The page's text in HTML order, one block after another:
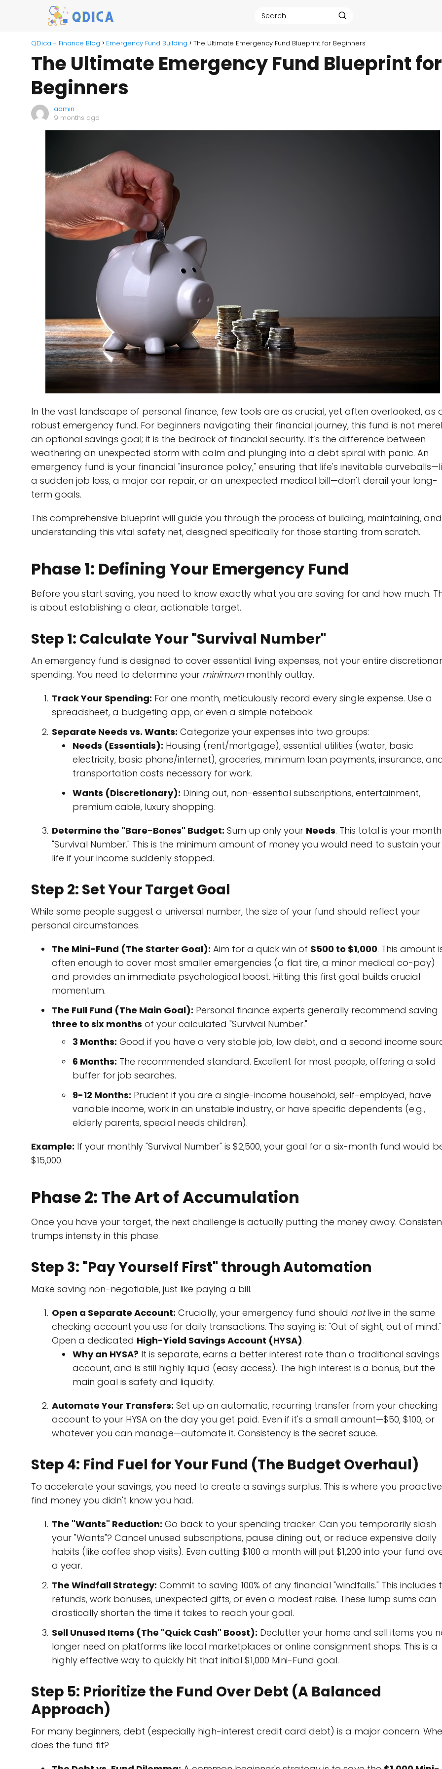
QDica - Finance Blog Emergency Fund Building The Ultimate Emergency Fund Blueprint for Beginners
The Ultimate Emergency Fund Blueprint for
Beginners
admin
9 months ago
In the vast landscape of personal finance, few tools are as crucial, yet often overlooked, as
robust emergency fund. For beginners navigating their financial journey, this fund is not
an optional savings goal; it is the bedrock of financial security. It’s the difference between
weathering an unexpected storm with calm and plunging into a debt spiral with panic. An
emergency fund is your financial "insurance policy," ensuring that life's inevitable
a sudden job loss, a major car repair, or an unexpected medical bill—don't derail your long-
term goals.
This comprehensive blueprint will guide you through the process of building, maintaining, and
understanding this vital safety net, designed specifically for those starting from scratch.
Phase 1: Defining Your Emergency Fund
Before you start saving, you need to know exactly what you are saving for and how much.
is about establishing a clear, actionable target.
Step 1: Calculate Your "Survival Number"
An emergency fund is designed to cover essential living expenses, not your entire
spending. You need to determine your minimummonthly outlay.
Track Your Spending: For one month, meticulously record every single expense. Use a
spreadsheet, a budgeting app, or even a simple notebook.
Separate Needs vs. Wants: Categorize your expenses into two groups:
Needs (Essentials): Housing (rent/mortgage), essential utilities (water, basic
electricity, basic phone/internet), groceries, minimum loan payments, insurance,
transportation costs necessary for work.
Wants (Discretionary): Dining out, non-essential subscriptions, entertainment,
premium cable, luxury shopping.
Determine the "Bare-Bones" Budget: Sum up only your Needs. This total is your
"Survival Number." This is the minimum amount of money you would need to sustain your
life if your income suddenly stopped.
Step 2: Set Your Target Goal
While some people suggest a universal number, the size of your fund should reflect your
personal circumstances.
The Mini-Fund (The Starter Goal): Aim for a quick win of $500 to $1,000. This amount
often enough to cover most smaller emergencies (a flat tire, a minor medical co-pay)
and provides an immediate psychological boost. Hitting this first goal builds crucial
momentum.
The Full Fund (The Main Goal): Personal finance experts generally recommend saving
three to six months of your calculated "Survival Number."
3 Months: Good if you have a very stable job, low debt, and a second income
6 Months: The recommended standard. Excellent for most people, offering a solid
buffer for job searches.
9-12 Months: Prudent if you are a single-income household, self-employed, have
variable income, work in an unstable industry, or have specific dependents (e.g.,
elderly parents, special needs children).
Example: If your monthly "Survival Number" is $2,500, your goal for a six-month fund would
$15,000.
Phase 2: The Art of Accumulation
Once you have your target, the next challenge is actually putting the money away.
trumps intensity in this phase.
Step 3: "Pay Yourself First" through Automation
Make saving non-negotiable, just like paying a bill.
Open a Separate Account: Crucially, your emergency fund should notlive in the same
checking account you use for daily transactions. The saying is: "Out of sight, out of mind."
Open a dedicated High-Yield Savings Account (HYSA).
Why an HYSA? It is separate, earns a better interest rate than a traditional savings
account, and is still highly liquid (easy access). The high interest is a bonus, but the
main goal is safety and liquidity.
Automate Your Transfers: Set up an automatic, recurring transfer from your checking
account to your HYSA on the day you get paid. Even if it's a small amount—$50, $100, or
whatever you can manage—automate it. Consistency is the secret sauce.
Step 4: Find Fuel for Your Fund (The Budget Overhaul)
To accelerate your savings, you need to create a savings surplus. This is where you
find money you didn't know you had.
The "Wants" Reduction: Go back to your spending tracker. Can you temporarily slash
your "Wants"? Cancel unused subscriptions, pause dining out, or reduce expensive daily
habits (like coffee shop visits). Even cutting $100 a month will put $1,200 into your fund
a year.
The Windfall Strategy: Commit to saving 100% of any financial "windfalls." This includes
refunds, work bonuses, unexpected gifts, or even a modest raise. These lump sums can
drastically shorten the time it takes to reach your goal.
Sell Unused Items (The "Quick Cash" Boost): Declutter your home and sell items you
longer need on platforms like local marketplaces or online consignment shops. This is a
highly effective way to quickly hit that initial $1,000 Mini-Fund goal.
Step 5: Prioritize the Fund Over Debt (A Balanced
Approach)
For many beginners, debt (especially high-interest credit card debt) is a major concern.
does the fund fit?